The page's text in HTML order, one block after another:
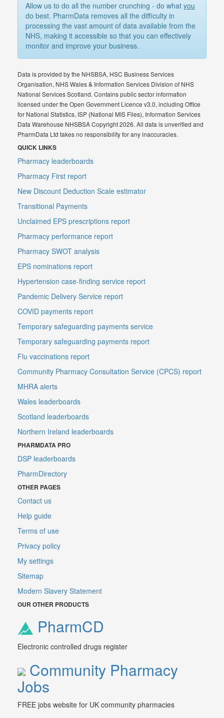
Allow us to do all the number crunching - do whatyou
do best. PharmData removes all the difficulty in
processing the vast amount of data available from the
NHS, making it accessible so that you can effectively
monitor and improve your business.
Data is provided by the NHSBSA, HSC Business Services
Organisation, NHS Wales & Information Services Division of NHS
National Services Scotland. Contains public sector information
licensed under the Open Government Licence v3.0, including Office
for National Statistics, ISP (National MIS Files), Information Services
Data Warehouse NHSBSA Copyright 2026. All data is unverified and
PharmData Ltd takes no responsibility for any inaccuracies.
QUICK LINKS
Pharmacy leaderboards
Pharmacy First report
New Discount Deduction Scale estimator
Transitional Payments
Unclaimed EPS prescriptions report
Pharmacy performance report
Pharmacy SWOT analysis
EPS nominations report
Hypertension case-finding service report
Pandemic Delivery Service report
COVID payments report
Temporary safeguarding payments service
Temporary safeguarding payments report
Flu vaccinations report
Community Pharmacy Consultation Service (CPCS) report
MHRA alerts
Wales leaderboards
Scotland leaderboards
Northern Ireland leaderboards
PHARMDATA PRO
DSP leaderboards
PharmDirectory
OTHER PAGES
Contact us
Help guide
Terms of use
Privacy policy
My settings
Sitemap
Modern Slavery Statement
OUR OTHER PRODUCTS
PharmCD
Electronic controlled drugs register
Community Pharmacy
Jobs
FREE jobs website for UK community pharmacies